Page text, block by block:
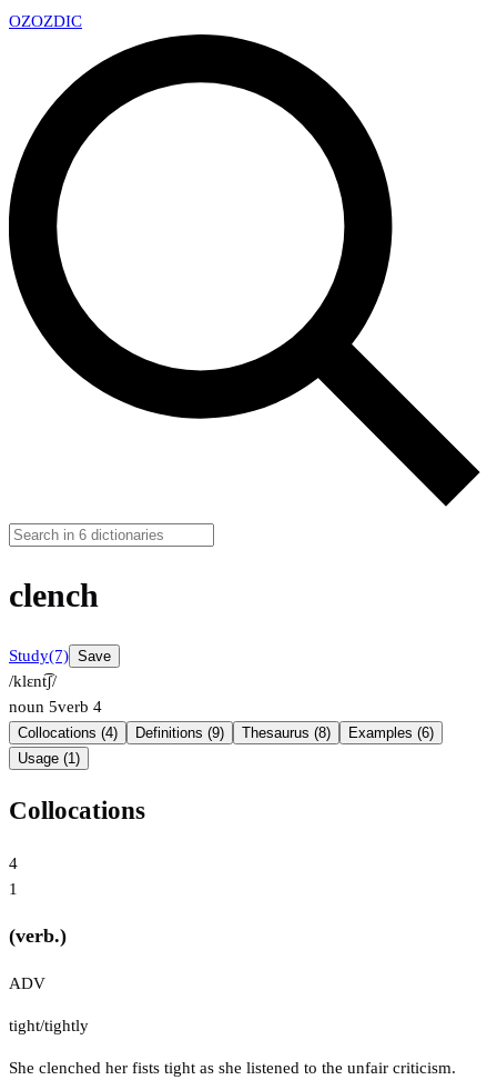
OZOZDIC
clench
Study(7) Save
/klɛnt͡ʃ/
noun 5verb 4
Collocations (4) Definitions (9) Thesaurus (8)
Examples (6)
Usage (1)
Collocations
4
1
(verb.)
ADV
tight/tightly
She clenched her fists tight as she listened to the unfair criticism.